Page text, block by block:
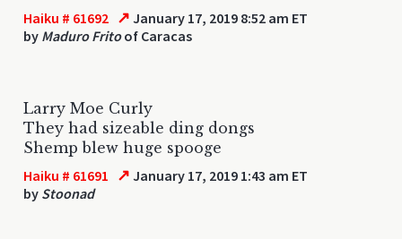
Haiku # 61692 ↗ January 17, 2019 8:52 am ET
by Maduro Fritoof Caracas
Larry Moe Curly
They had sizeable ding dongs
Shemp blew huge spooge
Haiku # 61691 ↗ January 17, 2019 1:43 am ET
by Stoonad